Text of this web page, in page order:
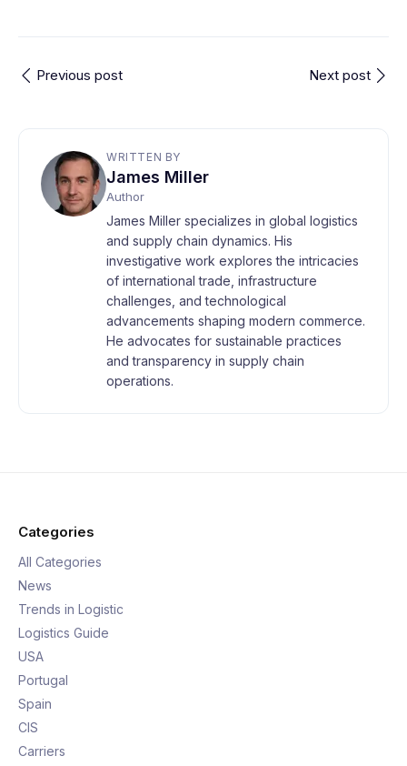
Previous post Next post
WRITTEN BY
James Miller
Author
James Miller specializes in global logistics
and supply chain dynamics. His
investigative work explores the intricacies
of international trade, infrastructure
challenges, and technological
advancements shaping modern commerce.
He advocates for sustainable practices
and transparency in supply chain
operations.
Categories
All Categories
News
Trends in Logistic
Logistics Guide
USA
Portugal
Spain
CIS
Carriers